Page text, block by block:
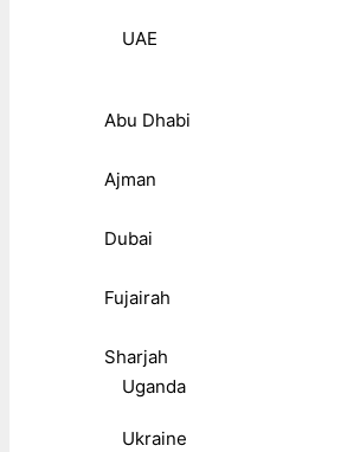
UAE
Abu Dhabi
Ajman
Dubai
Fujairah
Sharjah
Uganda
Ukraine